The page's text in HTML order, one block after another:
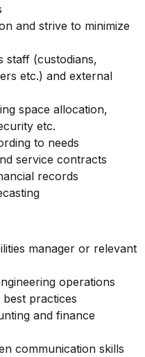
and strive to minimize
staff (custodians,
etc.) and external
space allocation,
etc.
to needs
service contracts
records
manager or relevant
operations
best practices
and finance
communication skills